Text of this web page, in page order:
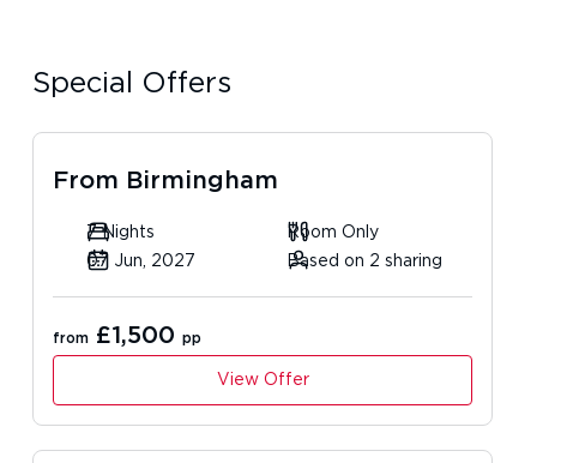
Special Offers
From Birmingham
7 Nights
Room Only
07 Jun, 2027
Based on 2 sharing
from £1,500 pp
View Offer